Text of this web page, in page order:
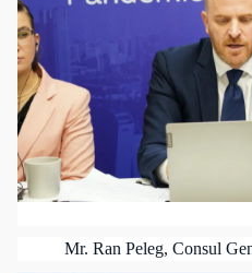
Mr. Ran Peleg, Consul